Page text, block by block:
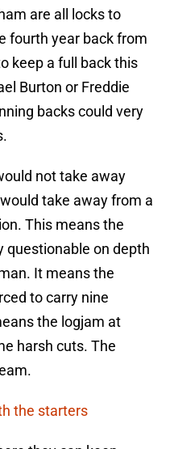
are all locks to
fourth year back from
keep a full back this
Burton or Freddie
backs could very
not take away
take away from a
This means the
questionable on depth
It means the
to carry nine
the logjam at
harsh cuts. The
the starters